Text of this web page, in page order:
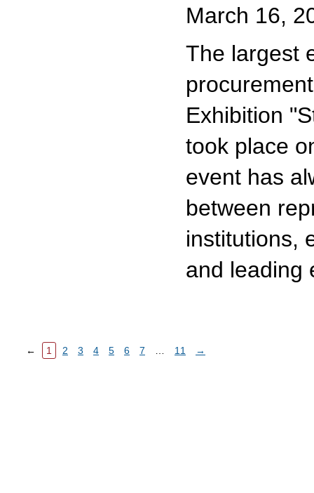
March 16,
The largest
Exhibition
took place
event has
between
institutions,
and leading
← 1 2 3 4 5 6 7 11 →